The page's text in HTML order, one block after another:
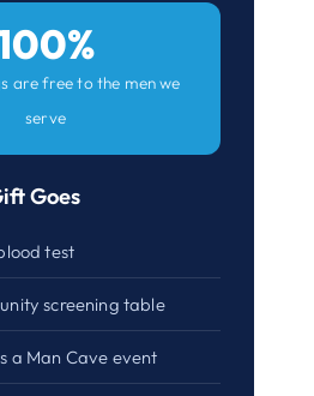
are free to the men we
serve
Goes
test
screening table
a Man Cave event